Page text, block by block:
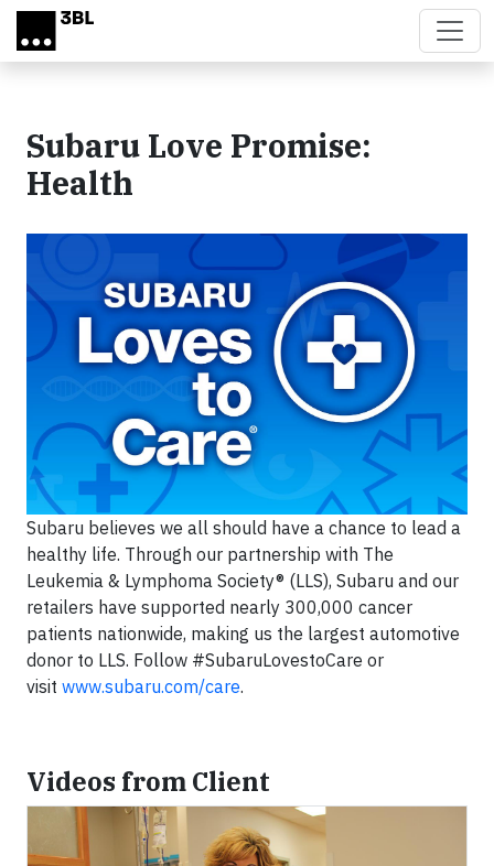
Skip to main content
Subaru Love Promise:
Health
Subaru believes we all should have a chance to lead a
healthy life. Through our partnership with The
Leukemia & Lymphoma Society® (LLS), Subaru and our
retailers have supported nearly 300,000 cancer
patients nationwide, making us the largest automotive
donor to LLS. Follow #SubaruLovestoCare or
visit www.subaru.com/care.
Videos from Client